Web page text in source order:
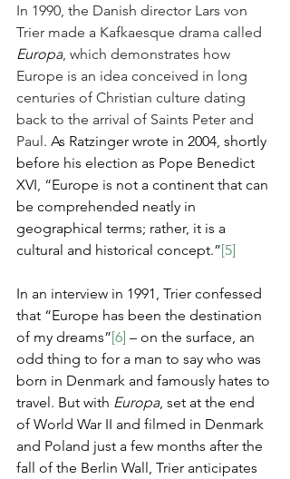
In 1990, the Danish director Lars von
Trier made a Kafkaesque drama called
Europa , which demonstrates how
Europe is an idea conceived in long
centuries of Christian culture dating
back to the arrival of Saints Peter and
Paul. As Ratzinger wrote in 2004, shortly
before his election as Pope Benedict
XVI, “Europe is not a continent that can
be comprehended neatly in
geographical terms; rather, it is a
cultural and historical concept.”[5]
In an interview in 1991, Trier confessed
that “Europe has been the destination
of my dreams”[6] – on the surface, an
odd thing to for a man to say who was
born in Denmark and famously hates to
travel. But with Europa, set at the end
of World War II and filmed in Denmark
and Poland just a few months after the
fall of the Berlin Wall, Trier anticipates